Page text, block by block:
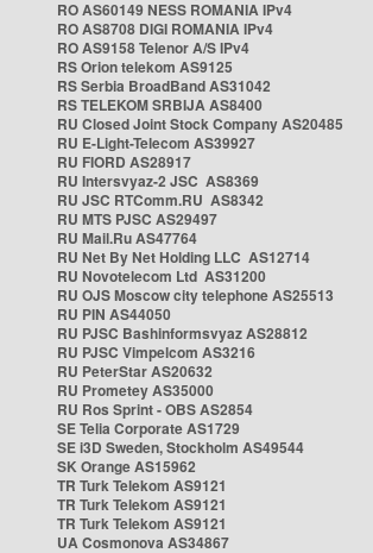
RO AS60149 NESS ROMANIA IPv4
RO AS8708 DIGI ROMANIA IPv4
RO AS9158 Telenor A/S IPv4
RS Orion telekom AS9125
RS Serbia BroadBand AS31042
RS TELEKOM SRBIJA AS8400
RU Closed Joint Stock Company AS20485
RU E-Light-Telecom AS39927
RU FIORD AS28917
RU Intersvyaz-2 JSC AS8369
RU JSC RTComm.RU AS8342
RU MTS PJSC AS29497
RU Mail.Ru AS47764
RU Net By Net Holding LLC AS12714
RU Novotelecom Ltd AS31200
RU OJS Moscow city telephone AS25513
RU PIN AS44050
RU PJSC Bashinformsvyaz AS28812
RU PJSC Vimpelcom AS3216
RU PeterStar AS20632
RU Prometey AS35000
RU Ros Sprint - OBS AS2854
SE Telia Corporate AS1729
SE i3D Sweden, Stockholm AS49544
SK Orange AS15962
TR Turk Telekom AS9121
TR Turk Telekom AS9121
TR Turk Telekom AS9121
UA Cosmonova AS34867